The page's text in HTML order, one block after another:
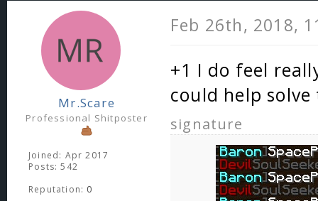
Mr.Scare
Professional Shitposter
Joined: Apr 2017
Posts: 542
Reputation: 0
Feb 26th, 2018,
+1 I do feel
could help
signature